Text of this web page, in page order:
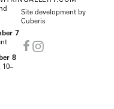
7
8
10–
Site development by
Cuberis